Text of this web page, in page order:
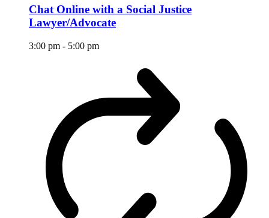
Chat Online with a Social Justice
Lawyer/Advocate
3:00 pm - 5:00 pm